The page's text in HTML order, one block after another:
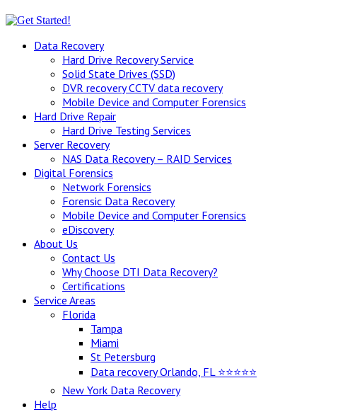
Data Recovery
Hard Drive Recovery Service
Solid State Drives (SSD)
DVR recovery CCTV data recovery
Mobile Device and Computer Forensics
Hard Drive Repair
Hard Drive Testing Services
Server Recovery
NAS Data Recovery – RAID Services
Digital Forensics
Network Forensics
Forensic Data Recovery
Mobile Device and Computer Forensics
eDiscovery
About Us
Contact Us
Why Choose DTI Data Recovery?
Certifications
Service Areas
Florida
Tampa
Miami
St Petersburg
Data recovery Orlando, FL ⭐⭐⭐⭐⭐
New York Data Recovery
Help